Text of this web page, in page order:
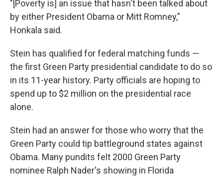
"[Poverty is] an issue that hasn't been talked about
by either President Obama or Mitt Romney,"
Honkala said.
Stein has qualified for federal matching funds —
the first Green Party presidential candidate to do so
in its 11-year history. Party officials are hoping to
spend up to $2 million on the presidential race
alone.
Stein had an answer for those who worry that the
Green Party could tip battleground states against
Obama. Many pundits felt 2000 Green Party
nominee Ralph Nader's showing in Florida